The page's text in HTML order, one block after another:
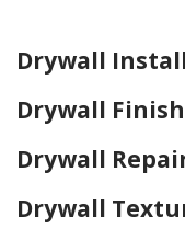
Drywall
Drywall
Drywall
Drywall